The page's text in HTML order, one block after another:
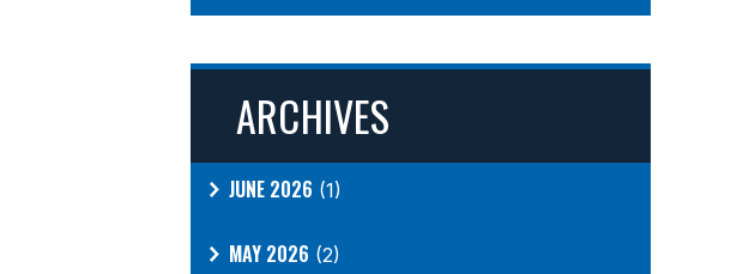
ARCHIVES
JUNE 2026 (1)
MAY 2026 (2)